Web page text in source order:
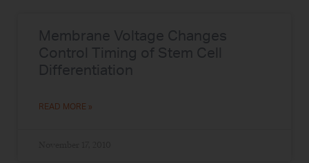
Membrane Voltage Changes
Control Timing of Stem Cell
Differentiation
READ MORE »